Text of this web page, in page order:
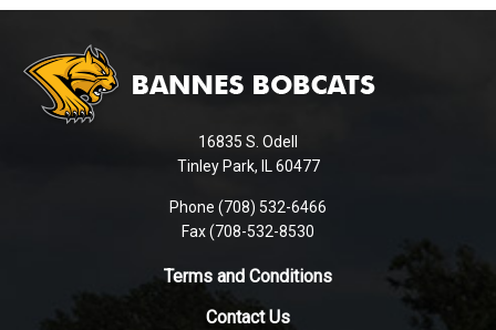
provides
information
16835 S. Odell
Tinley Park, IL 60477
Phone (708) 532-6466
Fax (708-532-8530
Terms and Conditions
Contact Us